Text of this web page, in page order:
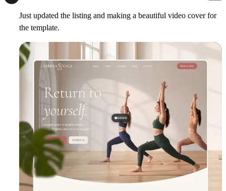
Just updated the listing and making a beautiful video cover for
the template.